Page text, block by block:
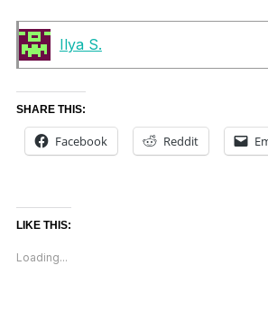
Ilya S.
SHARE THIS:
Facebook Reddit
LIKE THIS:
Loading...